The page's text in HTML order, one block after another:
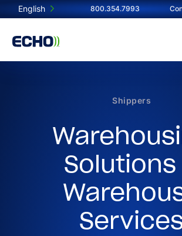
English 800.354.7993
Shippers
Solutions